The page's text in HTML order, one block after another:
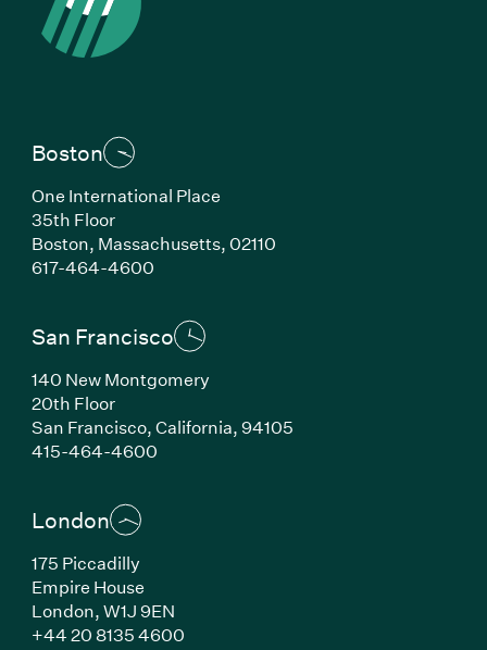
Boston
One International Place
35th Floor
Boston, Massachusetts, 02110
617-464-4600(Link opens in new window)
San Francisco
140 New Montgomery
20th Floor
San Francisco, California, 94105
415-464-4600(Link opens in new window)
London
175 Piccadilly
Empire House
London, W1J 9EN
+44 20 8135 4600(Link opens in new window)